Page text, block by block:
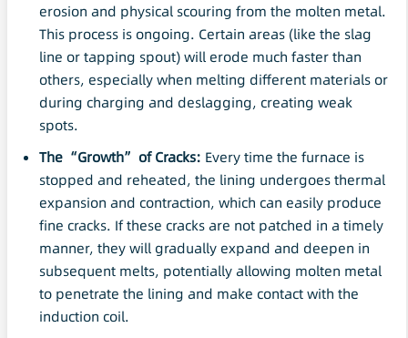
erosion and physical scouring from the molten metal.
This process is ongoing. Certain areas (like the slag
line or tapping spout) will erode much faster than
others, especially when melting different materials or
during charging and deslagging, creating weak
spots.
The “Growth” of Cracks: Every time the furnace is
stopped and reheated, the lining undergoes thermal
expansion and contraction, which can easily produce
fine cracks. If these cracks are not patched in a timely
manner, they will gradually expand and deepen in
subsequent melts, potentially allowing molten metal
to penetrate the lining and make contact with the
induction coil.